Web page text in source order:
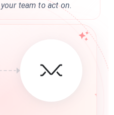
team to act on.